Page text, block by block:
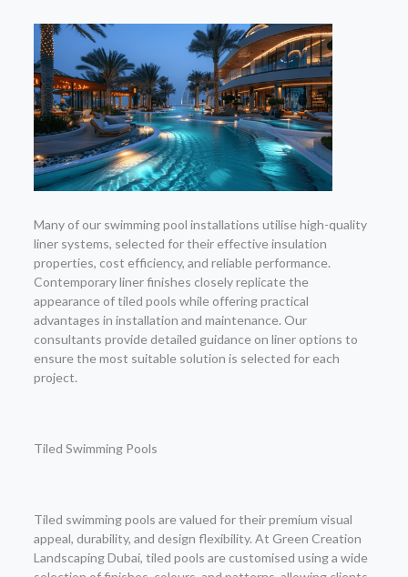
Many of our swimming pool installations utilise high-quality
liner systems, selected for their effective insulation
properties, cost efficiency, and reliable performance.
Contemporary liner finishes closely replicate the
appearance of tiled pools while offering practical
advantages in installation and maintenance. Our
consultants provide detailed guidance on liner options to
ensure the most suitable solution is selected for each
project.
Tiled Swimming Pools
Tiled swimming pools are valued for their premium visual
appeal, durability, and design flexibility. At Green Creation
Landscaping Dubai, tiled pools are customised using a wide